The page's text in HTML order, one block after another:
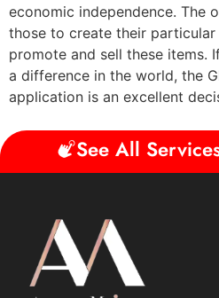
economic independence. The
those to create their particular
promote and sell these items.
a difference in the world, the
application is an excellent
See All